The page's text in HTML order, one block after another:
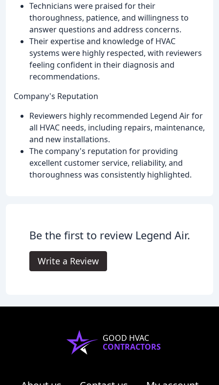
Technicians were praised for their
thoroughness, patience, and willingness to
answer questions and address concerns.
Their expertise and knowledge of HVAC
systems were highly respected, with reviewers
feeling confident in their diagnosis and
recommendations.
Company's Reputation
Reviewers highly recommended Legend Air for
all HVAC needs, including repairs, maintenance,
and new installations.
The company's reputation for providing
excellent customer service, reliability, and
thoroughness was consistently highlighted.
Be the first to review Legend Air.
Write a Review
GOOD HVAC
CONTRACTORS